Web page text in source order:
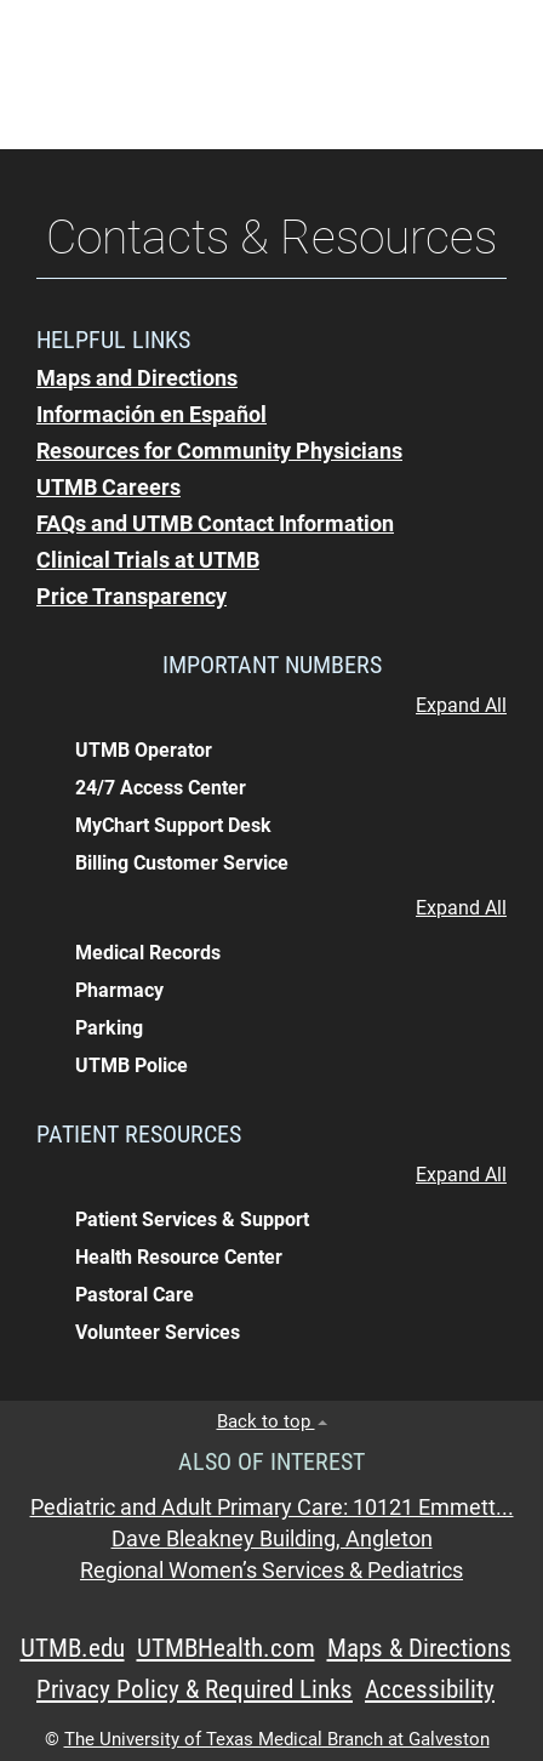
Contacts & Resources
HELPFUL LINKS
Maps and Directions
Información en Español
Resources for Community Physicians
UTMB Careers
FAQs and UTMB Contact Information
Clinical Trials at UTMB
Price Transparency
IMPORTANT NUMBERS
Expand All
UTMB Operator
24/7 Access Center
MyChart Support Desk
Billing Customer Service
Expand All
Medical Records
Pharmacy
Parking
UTMB Police
PATIENT RESOURCES
Expand All
Patient Services & Support
Health Resource Center
Pastoral Care
Volunteer Services
Back to top
ALSO OF INTEREST
Pediatric and Adult Primary Care: 10121 Emmett...
Dave Bleakney Building, Angleton
Regional Women’s Services & Pediatrics
UTMB.edu UTMBHealth.com Maps & Directions
Privacy Policy & Required Links Accessibility
© The University of Texas Medical Branch at Galveston